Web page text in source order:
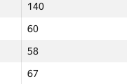
140
60
58
67